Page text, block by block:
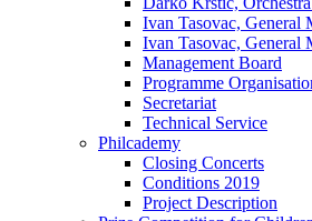
Ivan Tasovac, General
Ivan Tasovac, General
Management Board
Programme
Secretariat
Technical Service
Philcademy
Closing Concerts
Conditions 2019
Project Description